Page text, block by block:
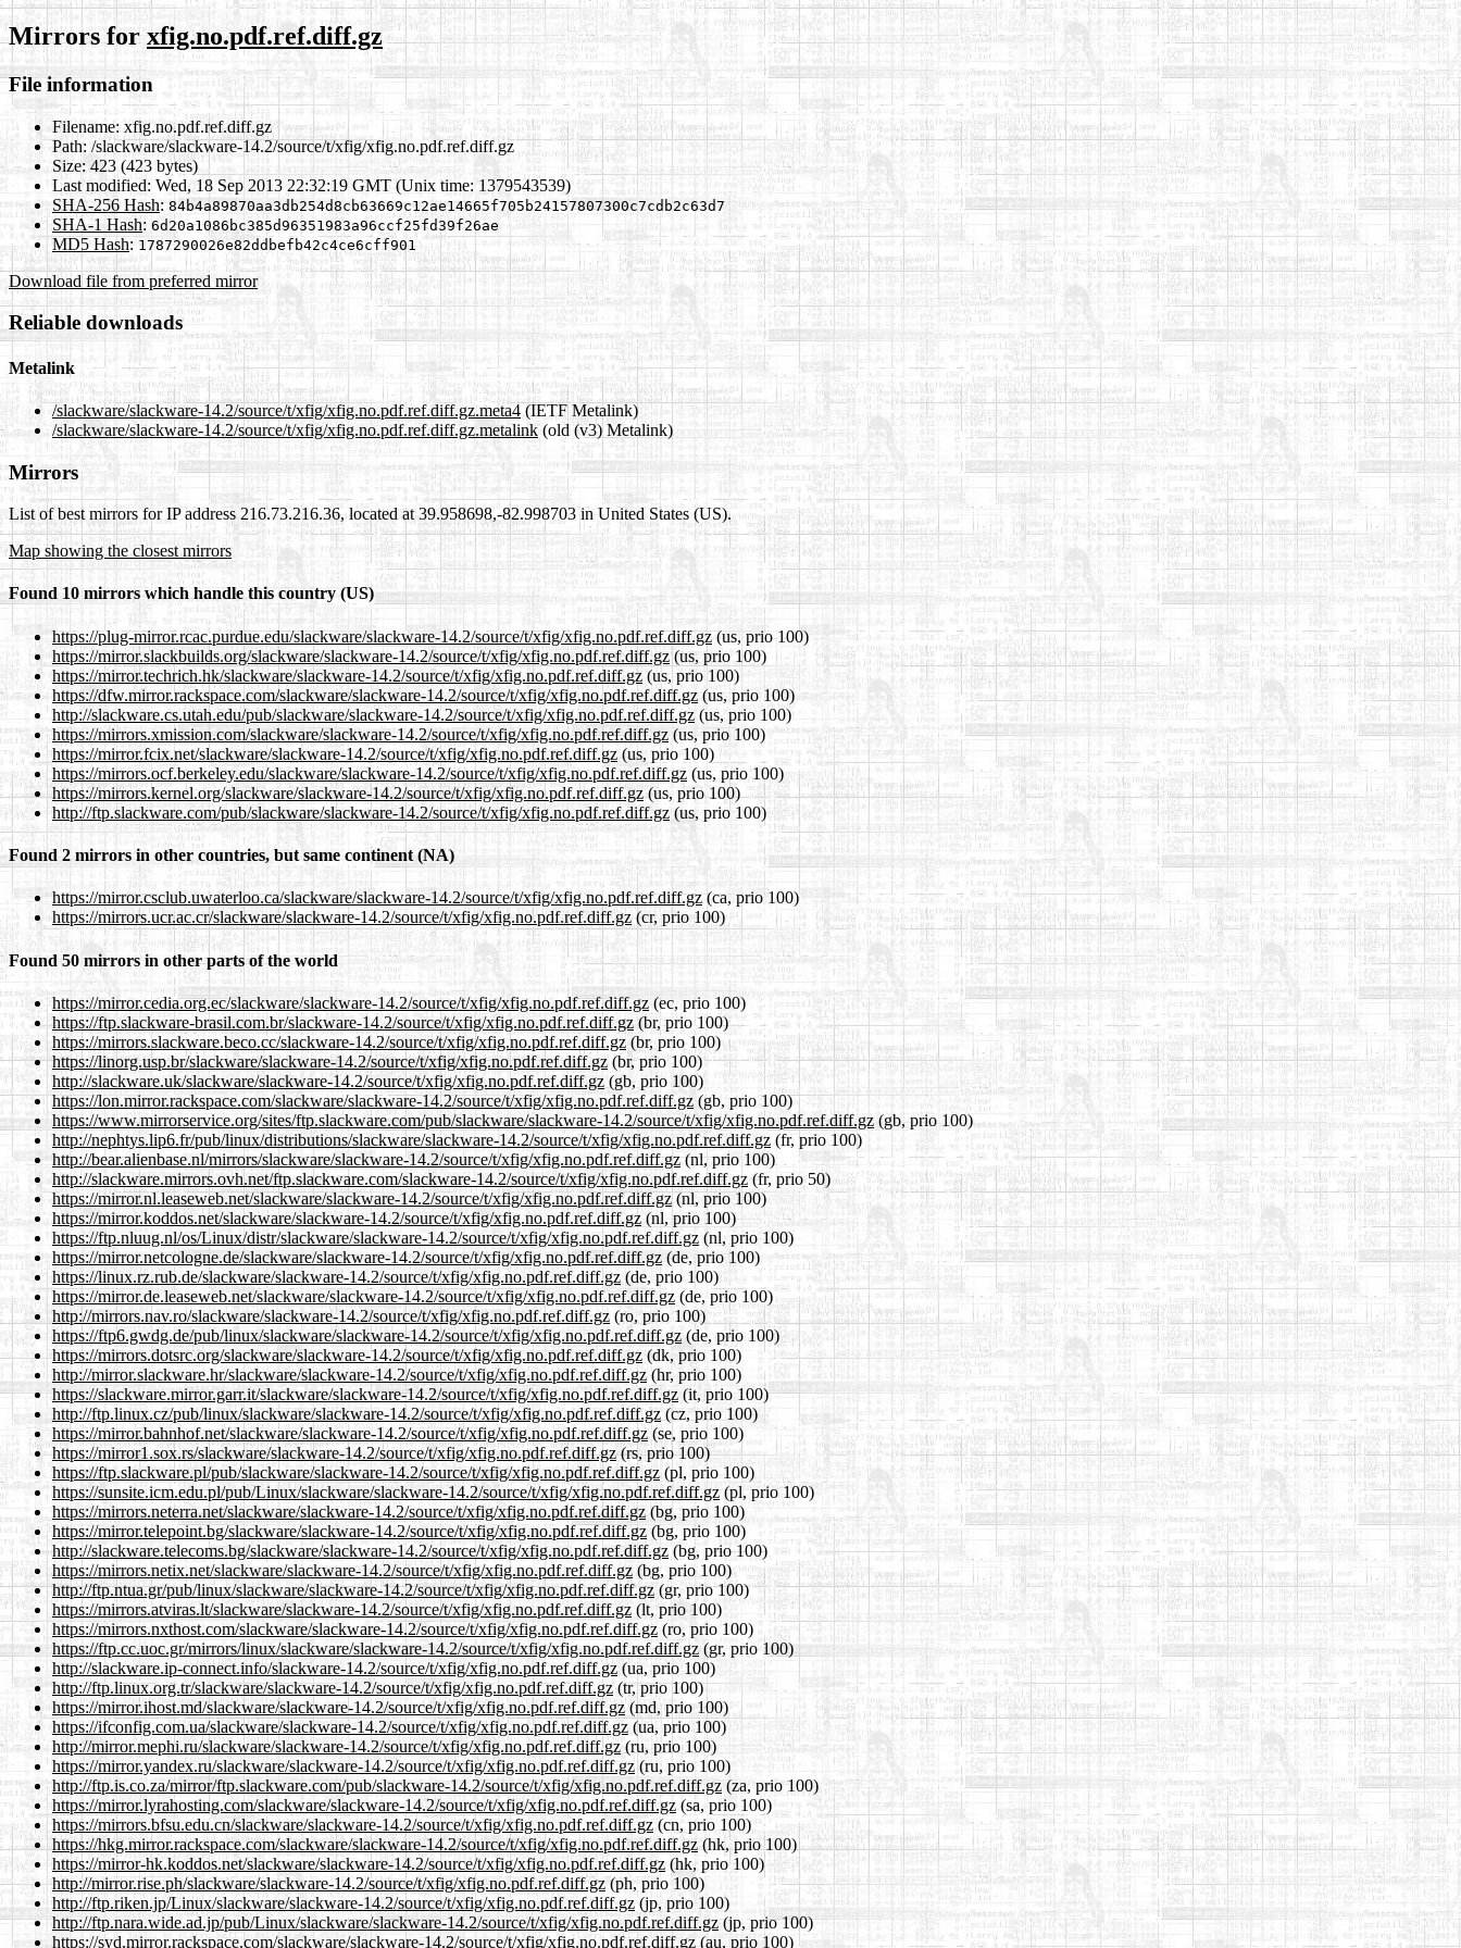
Mirrors for xfig.no.pdf.ref.diff.gz
File information
Filename: xfig.no.pdf.ref.diff.gz
Path: /slackware/slackware-14.2/source/t/xfig/xfig.no.pdf.ref.diff.gz
Size: 423 (423 bytes)
Last modified: Wed, 18 Sep 2013 22:32:19 GMT (Unix time: 1379543539)
SHA-256 Hash: 84b4a89870aa3db254d8cb63669c12ae14665f705b24157807300c7cdb2c63d7
SHA-1 Hash: 6d20a1086bc385d96351983a96ccf25fd39f26ae
MD5 Hash: 1787290026e82ddbefb42c4ce6cff901
Download file from preferred mirror
Reliable downloads
Metalink
/slackware/slackware-14.2/source/t/xfig/xfig.no.pdf.ref.diff.gz.meta4 (IETF Metalink)
/slackware/slackware-14.2/source/t/xfig/xfig.no.pdf.ref.diff.gz.metalink(old (v3) Metalink)
Mirrors
List of best mirrors for IP address 216.73.216.36, located at 39.958698,-82.998703 in United States (US).
Map showing the closest mirrors
Found 10 mirrors which handle this country (US)
https://plug-mirror.rcac.purdue.edu/slackware/slackware-14.2/source/t/xfig/xfig.no.pdf.ref.diff.gz(us, prio 100)
https://mirror.slackbuilds.org/slackware/slackware-14.2/source/t/xfig/xfig.no.pdf.ref.diff.gz(us, prio 100)
https://mirror.techrich.hk/slackware/slackware-14.2/source/t/xfig/xfig.no.pdf.ref.diff.gz (us, prio 100)
https://dfw.mirror.rackspace.com/slackware/slackware-14.2/source/t/xfig/xfig.no.pdf.ref.diff.gz (us, prio 100)
http://slackware.cs.utah.edu/pub/slackware/slackware-14.2/source/t/xfig/xfig.no.pdf.ref.diff.gz (us, prio 100)
https://mirrors.xmission.com/slackware/slackware-14.2/source/t/xfig/xfig.no.pdf.ref.diff.gz (us, prio 100)
https://mirror.fcix.net/slackware/slackware-14.2/source/t/xfig/xfig.no.pdf.ref.diff.gz (us, prio 100)
https://mirrors.ocf.berkeley.edu/slackware/slackware-14.2/source/t/xfig/xfig.no.pdf.ref.diff.gz (us, prio 100)
https://mirrors.kernel.org/slackware/slackware-14.2/source/t/xfig/xfig.no.pdf.ref.diff.gz(us, prio 100)
http://ftp.slackware.com/pub/slackware/slackware-14.2/source/t/xfig/xfig.no.pdf.ref.diff.gz (us, prio 100)
Found 2 mirrors in other countries, but same continent (NA)
https://mirror.csclub.uwaterloo.ca/slackware/slackware-14.2/source/t/xfig/xfig.no.pdf.ref.diff.gz(ca, prio 100)
https://mirrors.ucr.ac.cr/slackware/slackware-14.2/source/t/xfig/xfig.no.pdf.ref.diff.gz(cr, prio 100)
Found 50 mirrors in other parts of the world
https://mirror.cedia.org.ec/slackware/slackware-14.2/source/t/xfig/xfig.no.pdf.ref.diff.gz (ec, prio 100)
https://ftp.slackware-brasil.com.br/slackware-14.2/source/t/xfig/xfig.no.pdf.ref.diff.gz (br, prio 100)
https://mirrors.slackware.beco.cc/slackware-14.2/source/t/xfig/xfig.no.pdf.ref.diff.gz (br, prio 100)
https://linorg.usp.br/slackware/slackware-14.2/source/t/xfig/xfig.no.pdf.ref.diff.gz(br, prio 100)
http://slackware.uk/slackware/slackware-14.2/source/t/xfig/xfig.no.pdf.ref.diff.gz (gb, prio 100)
https://lon.mirror.rackspace.com/slackware/slackware-14.2/source/t/xfig/xfig.no.pdf.ref.diff.gz(gb, prio 100)
https://www.mirrorservice.org/sites/ftp.slackware.com/pub/slackware/slackware-14.2/source/t/xfig/xfig.no.pdf.ref.diff.gz (gb, prio 100)
http://nephtys.lip6.fr/pub/linux/distributions/slackware/slackware-14.2/source/t/xfig/xfig.no.pdf.ref.diff.gz (fr, prio 100)
http://bear.alienbase.nl/mirrors/slackware/slackware-14.2/source/t/xfig/xfig.no.pdf.ref.diff.gz(nl, prio 100)
http://slackware.mirrors.ovh.net/ftp.slackware.com/slackware-14.2/source/t/xfig/xfig.no.pdf.ref.diff.gz (fr, prio 50)
https://mirror.nl.leaseweb.net/slackware/slackware-14.2/source/t/xfig/xfig.no.pdf.ref.diff.gz(nl, prio 100)
https://mirror.koddos.net/slackware/slackware-14.2/source/t/xfig/xfig.no.pdf.ref.diff.gz (nl, prio 100)
https://ftp.nluug.nl/os/Linux/distr/slackware/slackware-14.2/source/t/xfig/xfig.no.pdf.ref.diff.gz (nl, prio 100)
https://mirror.netcologne.de/slackware/slackware-14.2/source/t/xfig/xfig.no.pdf.ref.diff.gz (de, prio 100)
https://linux.rz.rub.de/slackware/slackware-14.2/source/t/xfig/xfig.no.pdf.ref.diff.gz (de, prio 100)
https://mirror.de.leaseweb.net/slackware/slackware-14.2/source/t/xfig/xfig.no.pdf.ref.diff.gz (de, prio 100)
http://mirrors.nav.ro/slackware/slackware-14.2/source/t/xfig/xfig.no.pdf.ref.diff.gz (ro, prio 100)
https://ftp6.gwdg.de/pub/linux/slackware/slackware-14.2/source/t/xfig/xfig.no.pdf.ref.diff.gz (de, prio 100)
https://mirrors.dotsrc.org/slackware/slackware-14.2/source/t/xfig/xfig.no.pdf.ref.diff.gz (dk, prio 100)
http://mirror.slackware.hr/slackware/slackware-14.2/source/t/xfig/xfig.no.pdf.ref.diff.gz (hr, prio 100)
https://slackware.mirror.garr.it/slackware/slackware-14.2/source/t/xfig/xfig.no.pdf.ref.diff.gz (it, prio 100)
http://ftp.linux.cz/pub/linux/slackware/slackware-14.2/source/t/xfig/xfig.no.pdf.ref.diff.gz (cz, prio 100)
https://mirror.bahnhof.net/slackware/slackware-14.2/source/t/xfig/xfig.no.pdf.ref.diff.gz(se, prio 100)
https://mirror1.sox.rs/slackware/slackware-14.2/source/t/xfig/xfig.no.pdf.ref.diff.gz(rs, prio 100)
https://ftp.slackware.pl/pub/slackware/slackware-14.2/source/t/xfig/xfig.no.pdf.ref.diff.gz (pl, prio 100)
https://sunsite.icm.edu.pl/pub/Linux/slackware/slackware-14.2/source/t/xfig/xfig.no.pdf.ref.diff.gz(pl, prio 100)
https://mirrors.neterra.net/slackware/slackware-14.2/source/t/xfig/xfig.no.pdf.ref.diff.gz (bg, prio 100)
https://mirror.telepoint.bg/slackware/slackware-14.2/source/t/xfig/xfig.no.pdf.ref.diff.gz(bg, prio 100)
http://slackware.telecoms.bg/slackware/slackware-14.2/source/t/xfig/xfig.no.pdf.ref.diff.gz (bg, prio 100)
https://mirrors.netix.net/slackware/slackware-14.2/source/t/xfig/xfig.no.pdf.ref.diff.gz (bg, prio 100)
http://ftp.ntua.gr/pub/linux/slackware/slackware-14.2/source/t/xfig/xfig.no.pdf.ref.diff.gz (gr, prio 100)
https://mirrors.atviras.lt/slackware/slackware-14.2/source/t/xfig/xfig.no.pdf.ref.diff.gz (lt, prio 100)
https://mirrors.nxthost.com/slackware/slackware-14.2/source/t/xfig/xfig.no.pdf.ref.diff.gz (ro, prio 100)
https://ftp.cc.uoc.gr/mirrors/linux/slackware/slackware-14.2/source/t/xfig/xfig.no.pdf.ref.diff.gz (gr, prio 100)
http://slackware.ip-connect.info/slackware-14.2/source/t/xfig/xfig.no.pdf.ref.diff.gz (ua, prio 100)
http://ftp.linux.org.tr/slackware/slackware-14.2/source/t/xfig/xfig.no.pdf.ref.diff.gz(tr, prio 100)
https://mirror.ihost.md/slackware/slackware-14.2/source/t/xfig/xfig.no.pdf.ref.diff.gz(md, prio 100)
https://ifconfig.com.ua/slackware/slackware-14.2/source/t/xfig/xfig.no.pdf.ref.diff.gz (ua, prio 100)
http://mirror.mephi.ru/slackware/slackware-14.2/source/t/xfig/xfig.no.pdf.ref.diff.gz(ru, prio 100)
https://mirror.yandex.ru/slackware/slackware-14.2/source/t/xfig/xfig.no.pdf.ref.diff.gz (ru, prio 100)
http://ftp.is.co.za/mirror/ftp.slackware.com/pub/slackware-14.2/source/t/xfig/xfig.no.pdf.ref.diff.gz(za, prio 100)
https://mirror.lyrahosting.com/slackware/slackware-14.2/source/t/xfig/xfig.no.pdf.ref.diff.gz (sa, prio 100)
https://mirrors.bfsu.edu.cn/slackware/slackware-14.2/source/t/xfig/xfig.no.pdf.ref.diff.gz(cn, prio 100)
https://hkg.mirror.rackspace.com/slackware/slackware-14.2/source/t/xfig/xfig.no.pdf.ref.diff.gz(hk, prio 100)
https://mirror-hk.koddos.net/slackware/slackware-14.2/source/t/xfig/xfig.no.pdf.ref.diff.gz (hk, prio 100)
http://mirror.rise.ph/slackware/slackware-14.2/source/t/xfig/xfig.no.pdf.ref.diff.gz(ph, prio 100)
http://ftp.riken.jp/Linux/slackware/slackware-14.2/source/t/xfig/xfig.no.pdf.ref.diff.gz (jp, prio 100)
http://ftp.nara.wide.ad.jp/pub/Linux/slackware/slackware-14.2/source/t/xfig/xfig.no.pdf.ref.diff.gz(jp, prio 100)
https://syd.mirror.rackspace.com/slackware/slackware-14.2/source/t/xfig/xfig.no.pdf.ref.diff.gz(au, prio 100)